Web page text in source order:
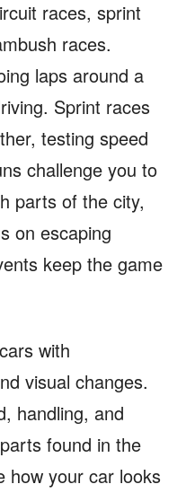
races, sprint
races.
laps around a
Sprint races
testing speed
challenge you to
parts of the city,
on escaping
keep the game
with
visual changes.
handling, and
found in the
how your car looks